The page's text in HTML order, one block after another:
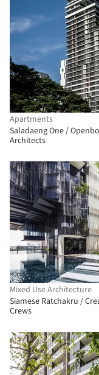
Apartments
Saladaeng One /
Architects
Mixed Use Architecture
Siamese Ratchakru /
Crews